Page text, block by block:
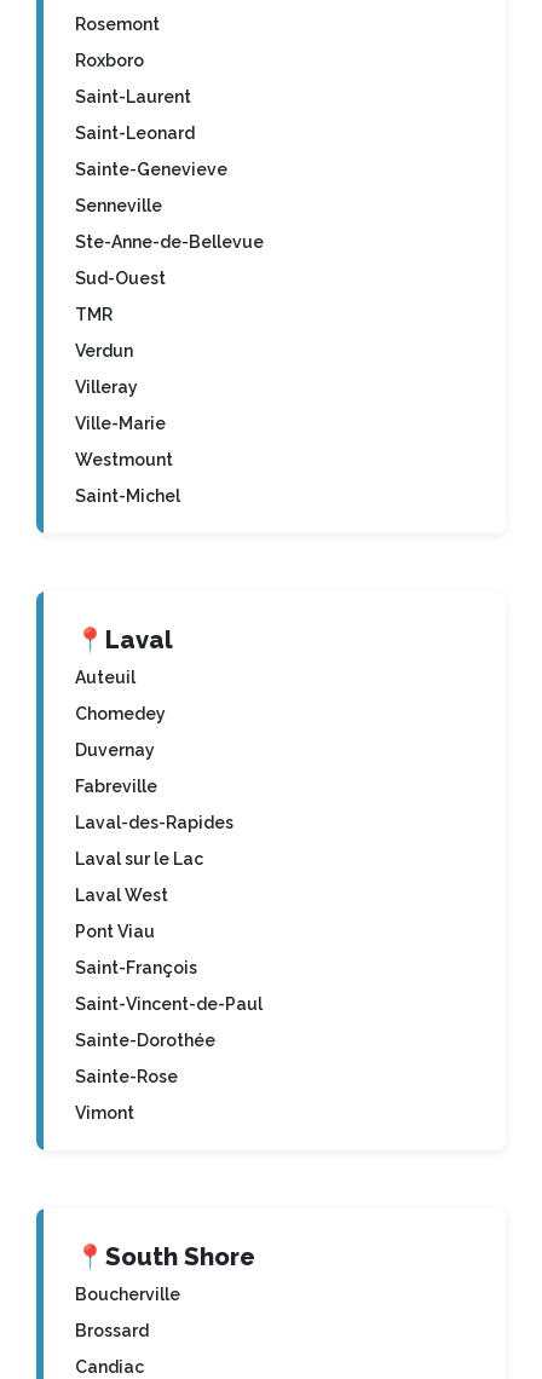
Rosemont
Roxboro
Saint-Laurent
Saint-Leonard
Sainte-Genevieve
Senneville
Ste-Anne-de-Bellevue
Sud-Ouest
TMR
Verdun
Villeray
Ville-Marie
Westmount
Saint-Michel
📍 Laval
Auteuil
Chomedey
Duvernay
Fabreville
Laval-des-Rapides
Laval sur le Lac
Laval West
Pont Viau
Saint-François
Saint-Vincent-de-Paul
Sainte-Dorothée
Sainte-Rose
Vimont
📍 South Shore
Boucherville
Brossard
Candiac